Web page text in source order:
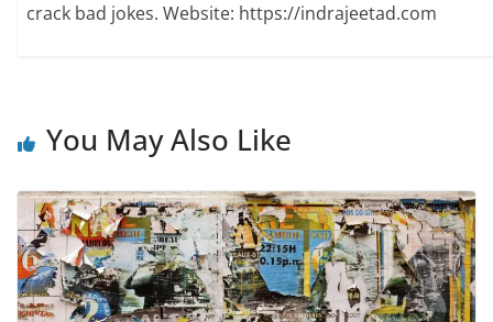
crack bad jokes. Website: https://indrajeetad.com
You May Also Like